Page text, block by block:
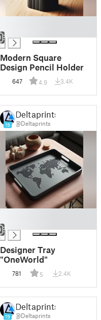
Modern Square
Design Pencil Holder
647 4.9 3.4K
19
Deltaprints
@Deltaprints
Designer Tray
"OneWorld"
781 5 2.4K
19
Deltaprints
@Deltaprints